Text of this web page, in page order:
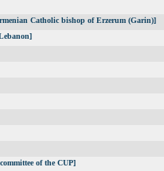
Catholic bishop of Erzerum (Garin)]
of the CUP]